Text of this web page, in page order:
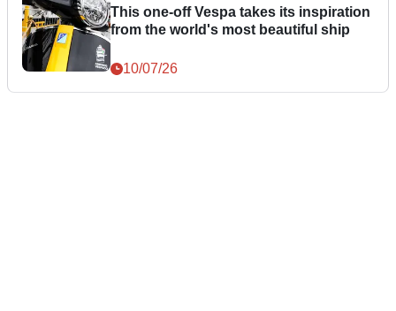
This one-off Vespa takes its inspiration
from the world's most beautiful ship
10/07/26